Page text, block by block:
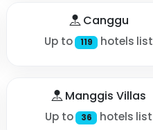
Canggu
Up to 119 hotels list
Manggis Villas
Up to 36 hotels list